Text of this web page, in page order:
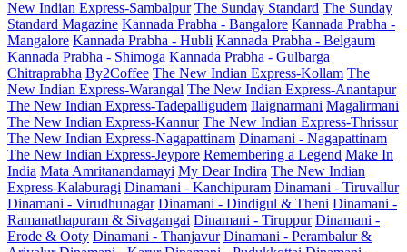
New Indian Express-Sambalpur The Sunday Standard The Sunday
Standard Magazine Kannada Prabha - Bangalore Kannada Prabha -
Mangalore Kannada Prabha - Hubli Kannada Prabha - Belgaum
Kannada Prabha - Shimoga Kannada Prabha - Gulbarga
Chitraprabha By2Coffee The New Indian Express-Kollam The
New Indian Express-Warangal The New Indian Express-Anantapur
The New Indian Express-Tadepalligudem Ilaignarmani Magalirmani
The New Indian Express-Kannur The New Indian Express-Thrissur
The New Indian Express-Nagapattinam Dinamani - Nagapattinam
The New Indian Express-Jeypore Remembering a Legend Make In
India Mata Amritanandamayi My Dear Indira The New Indian
Express-Kalaburagi Dinamani - Kanchipuram Dinamani - Tiruvallur
Dinamani - Virudhunagar Dinamani - Dindigul & Theni Dinamani -
Ramanathapuram & Sivagangai Dinamani - Tiruppur Dinamani -
Erode & Ooty Dinamani - Thanjavur Dinamani - Perambalur &